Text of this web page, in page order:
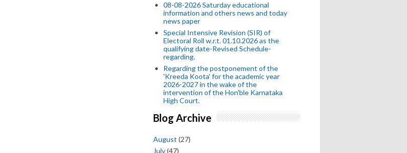
08-08-2026 Saturday educational
information and others news and today
news paper
Special Intensive Revision (SIR) of
Electoral Roll w.r.t. 01.10.2026 as the
qualifying date-Revised Schedule-
regarding.
Regarding the postponement of the
'Kreeda Koota' for the academic year
2026-2027 in the wake of the
intervention of the Hon'ble Karnataka
High Court.
Blog Archive
August (27)
July(47)